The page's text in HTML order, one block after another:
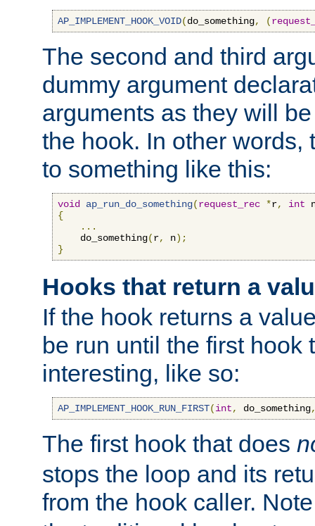
AP_IMPLEMENT_HOOK_VOID(do_something, (
The second and third
dummy argument
arguments as they will
the hook. In other words,
to something like this:
void ap_run_do_something(request_rec *r, int
{
...
    do_something
(r, n);
}
Hooks that return a
If the hook returns a
be run until the first hook
interesting, like so:
AP_IMPLEMENT_HOOK_RUN_FIRST(int, do_something
The first hook that does
stops the loop and its
from the hook caller.